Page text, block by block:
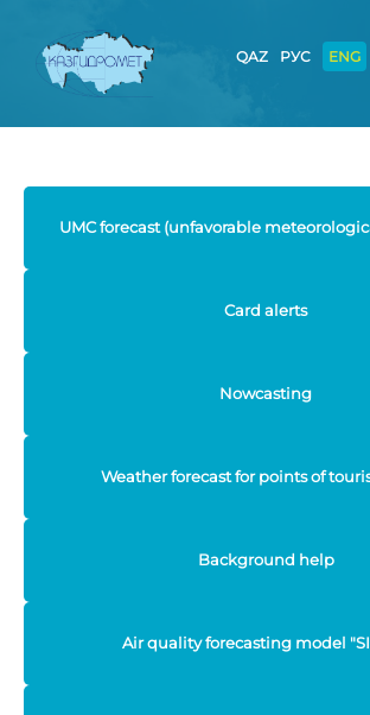
QAZ РУС ENG
UMC forecast (unfavorable
Card alerts
Nowcasting
Weather forecast for points of
Background help
Air quality forecasting model